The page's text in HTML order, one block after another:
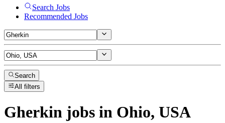
Search Jobs
Recommended Jobs
Search
All filters
Gherkin jobs in Ohio, USA